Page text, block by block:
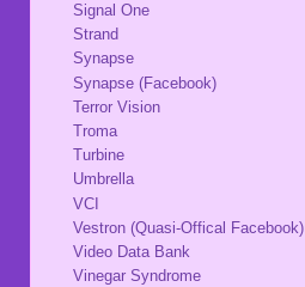
Signal One
Strand
Synapse
Synapse (Facebook)
Terror Vision
Troma
Turbine
Umbrella
VCI
Vestron (Quasi-Offical Facebook)
Video Data Bank
Vinegar Syndrome